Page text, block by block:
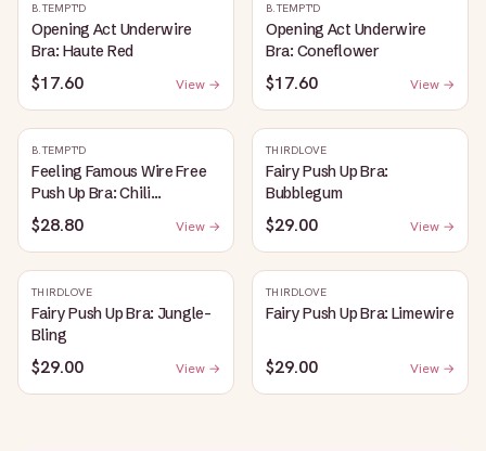
B.TEMPT'D
Opening Act Underwire
Bra: Haute Red
$17.60 View →
B.TEMPT'D
Opening Act Underwire
Bra: Coneflower
$17.60 View →
B.TEMPT'D
Feeling Famous Wire Free
Push Up Bra: Chili
Pepper/Biking Red
$28.80 View →
THIRDLOVE
Fairy Push Up Bra:
Bubblegum
$29.00 View →
THIRDLOVE
Fairy Push Up Bra: Jungle-
Bling
$29.00 View →
THIRDLOVE
Fairy Push Up Bra: Limewire
$29.00 View →